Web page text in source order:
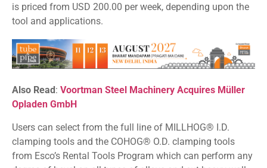
is priced from USD 200.00 per week, depending upon the
tool and applications.
Also Read : Voortman Steel Machinery Acquires Müller
Opladen GmbH
Users can select from the full line of MILLHOG® I.D.
clamping tools and the COHOG® O.D. clamping tools
from Esco’s Rental Tools Program which can perform any